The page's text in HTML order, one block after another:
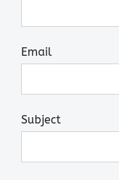
Email
Subject